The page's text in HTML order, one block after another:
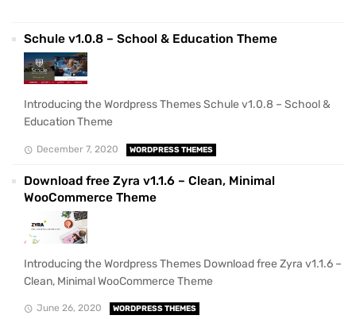
Schule v1.0.8 – School & Education Theme
Introducing the Wordpress Themes Schule v1.0.8 – School &
Education Theme
December 7, 2020 WORDPRESS THEMES
Download free Zyra v1.1.6 – Clean, Minimal
WooCommerce Theme
Introducing the Wordpress Themes Download free Zyra v1.1.6 –
Clean, Minimal WooCommerce Theme
June 26, 2020 WORDPRESS THEMES